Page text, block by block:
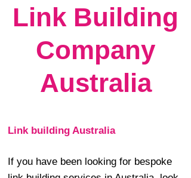
Link Building
Company
Australia
Link building Australia
If you have been looking for bespoke